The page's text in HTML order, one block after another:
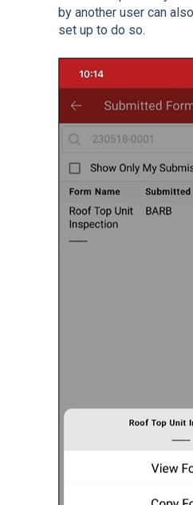
by another user can
set up to do so.